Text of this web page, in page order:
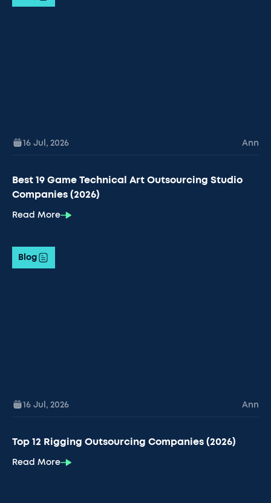
16 Jul , 2026 Ann
Best 19 Game Technical Art Outsourcing Studio
Companies (2026)
Read More
Blog
16 Jul , 2026 Ann
Top 12 Rigging Outsourcing Companies (2026)
Read More